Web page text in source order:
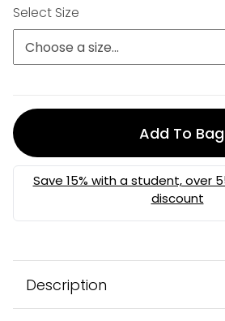
Select Size
Add To Bag
Description